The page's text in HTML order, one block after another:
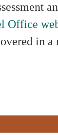
Office
in a